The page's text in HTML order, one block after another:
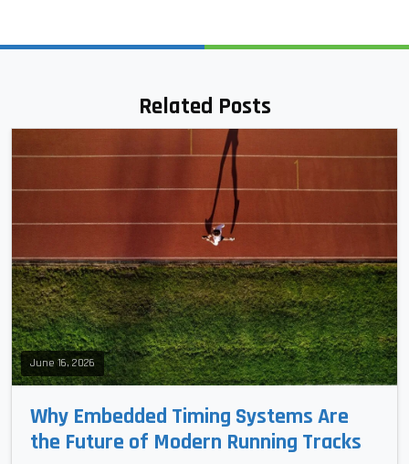
Related Posts
June 16, 2026
Why Embedded Timing Systems Are
the Future of Modern Running Tracks